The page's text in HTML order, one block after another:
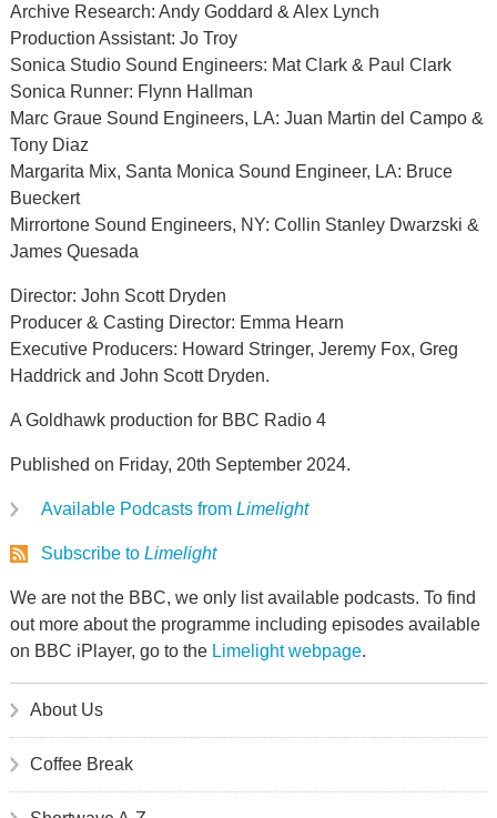
Archive Research: Andy Goddard & Alex Lynch
Production Assistant: Jo Troy
Sonica Studio Sound Engineers: Mat Clark & Paul Clark
Sonica Runner: Flynn Hallman
Marc Graue Sound Engineers, LA: Juan Martin del Campo &
Tony Diaz
Margarita Mix, Santa Monica Sound Engineer, LA: Bruce
Bueckert
Mirrortone Sound Engineers, NY: Collin Stanley Dwarzski &
James Quesada
Director: John Scott Dryden
Producer & Casting Director: Emma Hearn
Executive Producers: Howard Stringer, Jeremy Fox, Greg
Haddrick and John Scott Dryden.
A Goldhawk production for BBC Radio 4
Published on Friday, 20th September 2024.
Available Podcasts from Limelight
Subscribe to Limelight
We are not the BBC, we only list available podcasts. To find
out more about the programme including episodes available
on BBC iPlayer, go to the Limelight webpage.
About Us
Coffee Break